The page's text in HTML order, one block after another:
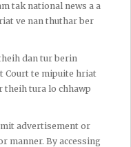
tak national news a a
ve nan thuthar ber
dan tur berin
Court te mipuite hriat
theih tura lo chhawp
advertisement or
manner. By accessing